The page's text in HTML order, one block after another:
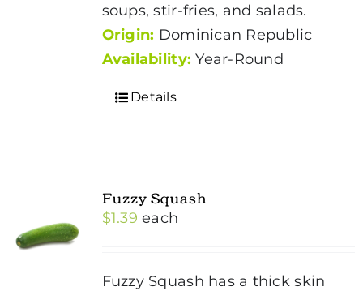
soups, stir-fries, and salads.
Origin: Dominican Republic
Availability: Year-Round
Details
Fuzzy Squash
$1.39 each
Fuzzy Squash has a thick skin